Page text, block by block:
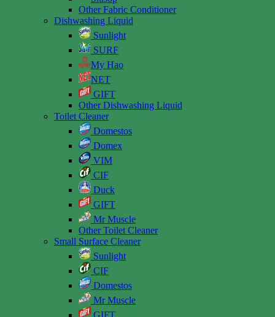
Other Fabric Conditioner
Dishwashing Liquid
Sunlight
SURF
My Hao
NET
GIFT
Other Dishwashing Liquid
Toilet Cleaner
Domestos
Domex
VIM
CIF
Duck
GIFT
Mr Muscle
Other Toilet Cleaner
Small Surface Cleaner
Sunlight
CIF
Domestos
Mr Muscle